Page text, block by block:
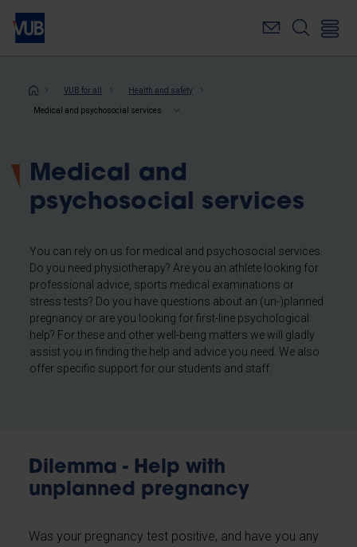
Skip
main
Breadcrumb
VUB for all Health and safety
Medical and psychosocial services
Medical and
psychosocial services
You can rely on us for medical and psychosocial services.
Do you need physiotherapy? Are you an athlete looking for
professional advice, sports medical examinations or
stress tests? Do you have questions about an (un-)planned
pregnancy or are you looking for first-line psychological
help? For these and other well-being matters we will gladly
assist you in finding the help and advice you need. We also
offer specific support for our students and staff.
Dilemma - Help with
unplanned pregnancy
Was your pregnancy test positive, and have you any